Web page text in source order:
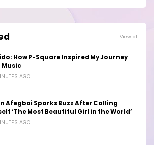
View all
How P-Square Inspired My Journey
Music
AGO
Afegbai Sparks Buzz After Calling
‘The Most Beautiful Girl in the World’
AGO